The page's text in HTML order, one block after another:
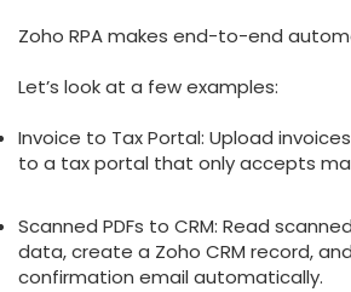
Zoho RPA makes end-to-end
Let’s look at a few examples:
Invoice to Tax Portal: Upload
to a tax portal that only accepts
Scanned PDFs to CRM: Read
data, create a Zoho CRM record,
confirmation email automatically.